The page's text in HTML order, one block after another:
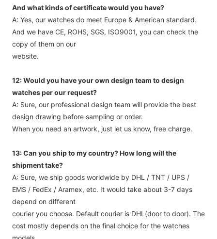
And what kinds of certificate would you have?
A: Yes, our watches do meet Europe & American standard.
And we have CE, ROHS, SGS, ISO9001, you can check the
copy of them on our
website.
12: Would you have your own design team to design
watches per our request?
A: Sure, our professional design team will provide the best
design drawing before sampling or order.
When you need an artwork, just let us know, free charge.
13: Can you ship to my country? How long will the
shipment take?
A: Sure, we ship goods worldwide by DHL / TNT / UPS /
EMS / FedEx / Aramex, etc. It would take about 3-7 days
depend on different
courier you choose. Default courier is DHL(door to door). The
cost mostly depends on the final choice for the watches